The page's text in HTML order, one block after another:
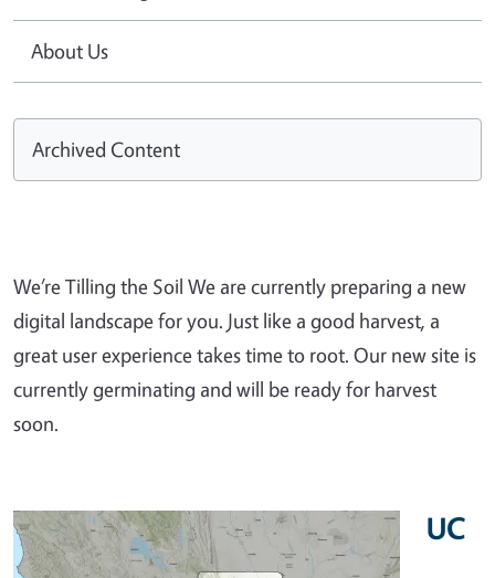
About Us
Archived Content
We’re Tilling the Soil We are currently preparing a new
digital landscape for you. Just like a good harvest, a
great user experience takes time to root. Our new site is
currently germinating and will be ready for harvest
soon.
UC